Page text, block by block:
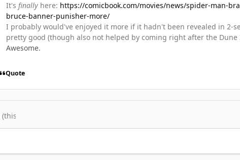
It's finally here: https://comicbook.com/movies/news/spider-man-
bruce-banner-punisher-more/
I probably would've enjoyed it more if it hadn't been revealed in 2-
pretty good (though also not helped by coming right after the
Awesome.
Quote